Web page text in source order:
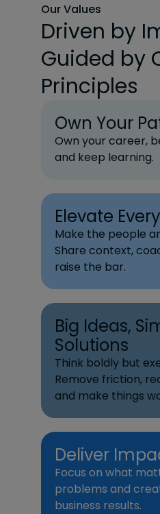
Our Values
Driven by
Guided by
Principles
Own Your
Own your career,
and keep learning.
Elevate
Make the people
Share context,
raise the bar.
Big Ideas,
Solutions
Think boldly but
Remove friction,
and make things
Deliver
Focus on what
problems and
business results.